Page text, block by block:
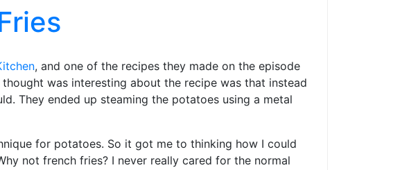
, and one of the recipes they made on the episode
thought was interesting about the recipe was that instead
They ended up steaming the potatoes using a metal
for potatoes. So it got me to thinking how I could
not french fries? I never really cared for the normal